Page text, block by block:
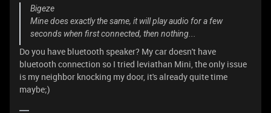
Bigeze
Mine does exactly the same, it will play audio for a few
seconds when first connected, then nothing...
Do you have bluetooth speaker? My car doesn't have
bluetooth connection so I tried leviathan Mini, the only issue
is my neighbor knocking my door, it's already quite time
maybe;)